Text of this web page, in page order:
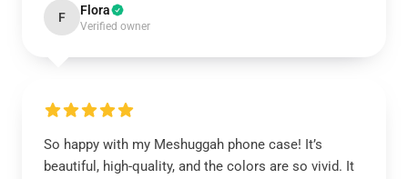
F Flora
Verified owner
So happy with my Meshuggah phone case! It’s
beautiful, high-quality, and the colors are so vivid. It